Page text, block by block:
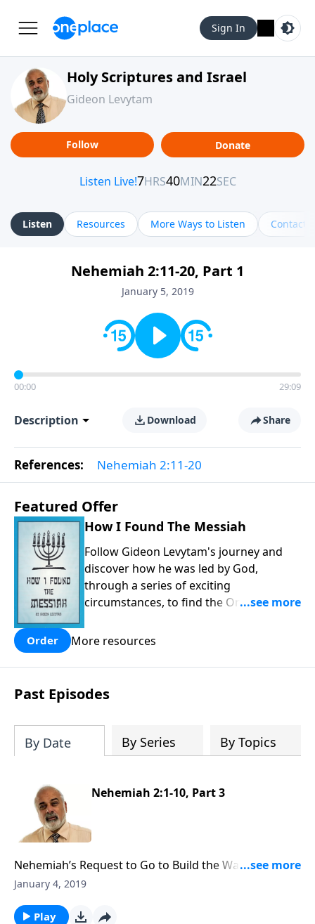
Sign In
Holy Scriptures and Israel
Gideon Levytam
Follow Donate
Listen Resources More Ways to Listen Contact
Nehemiah 2:11-20, Part 1
January 5, 2019
00:00 29:09
Description Download Share
References: Nehemiah 2:11-20
Featured Offer
How I Found The Messiah
Follow Gideon Levytam's journey and
discover how he was led by God,
through a series of exciting
circumstances, to find the One his
Order More resources
Past Episodes
By Date By Series By Topics
Nehemiah 2:1-10, Part 3
Nehemiah’s Request to Go to Build the Walls of
Jerusalem, Part 3
January 4, 2019
Play